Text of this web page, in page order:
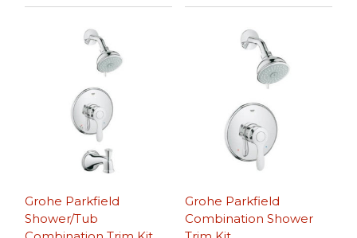
Grohe Parkfield
Shower/Tub
Grohe Parkfield
Combination Shower